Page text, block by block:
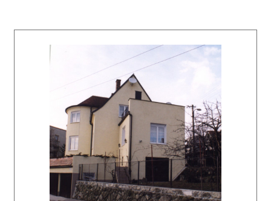
Feierlichkeiten in der Werksiedlung Dubnica.
Grenzbote 24. august 1943, s. 5.
DULLA, Matúš – MORAVČÍKOVÁ, Henrieta:
Architektúra Slovenska v 20. storočí.
Bratislava, Slovart 2002. 512 s., tu s. 170,